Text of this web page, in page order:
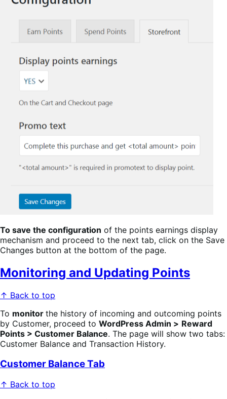
To save the configuration of the points earnings display
mechanism and proceed to the next tab, click on the Save
Changes button at the bottom of the page.
Monitoring and Updating Points
↑ Back to top
To monitor the history of incoming and outcoming points
by Customer, proceed to WordPress Admin > Reward
Points > Customer Balance. The page will show two tabs:
Customer Balance and Transaction History.
Customer Balance Tab
↑ Back to top